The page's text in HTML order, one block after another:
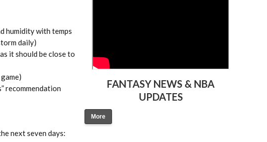
humidity with temps
daily)
it should be close to
recommendation
next seven days:
FANTASY NEWS & NBA
UPDATES
More